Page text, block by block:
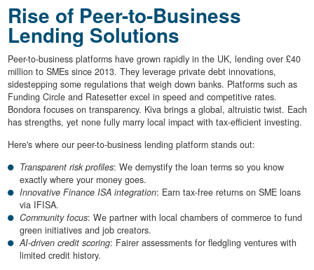
Rise of Peer-to-Business
Lending Solutions
Peer-to-business platforms have grown rapidly in the UK, lending over £40
million to SMEs since 2013. They leverage private debt innovations,
sidestepping some regulations that weigh down banks. Platforms such as
Funding Circle and Ratesetter excel in speed and competitive rates.
Bondora focuses on transparency. Kiva brings a global, altruistic twist. Each
has strengths, yet none fully marry local impact with tax-efficient investing.
Here's where our peer-to-business lending platform stands out:
Transparent risk profiles: We demystify the loan terms so you know
exactly where your money goes.
Innovative Finance ISA integration: Earn tax-free returns on SME loans
via IFISA.
Community focus: We partner with local chambers of commerce to fund
green initiatives and job creators.
AI-driven credit scoring: Fairer assessments for fledgling ventures with
limited credit history.